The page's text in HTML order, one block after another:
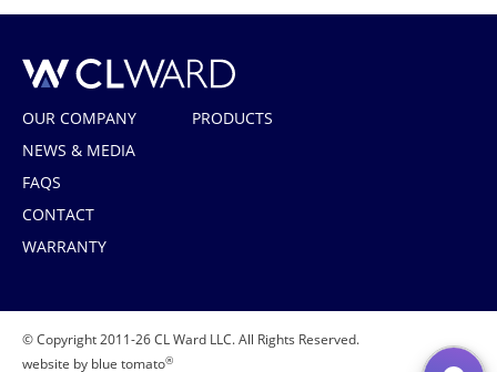
CL Ward
OUR COMPANY
NEWS & MEDIA
FAQS
CONTACT
WARRANTY
PRODUCTS
© Copyright 2011-26 CL Ward LLC. All Rights Reserved.
website by blue tomato®